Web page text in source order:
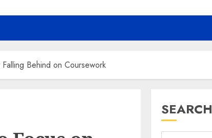
Behind on Coursework
SEARCH